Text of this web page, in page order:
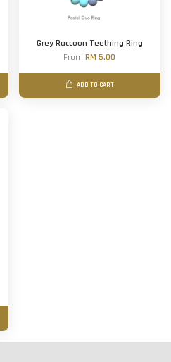
Grey Raccoon Teething Ring
FromRM 5.00
ADD TO CART